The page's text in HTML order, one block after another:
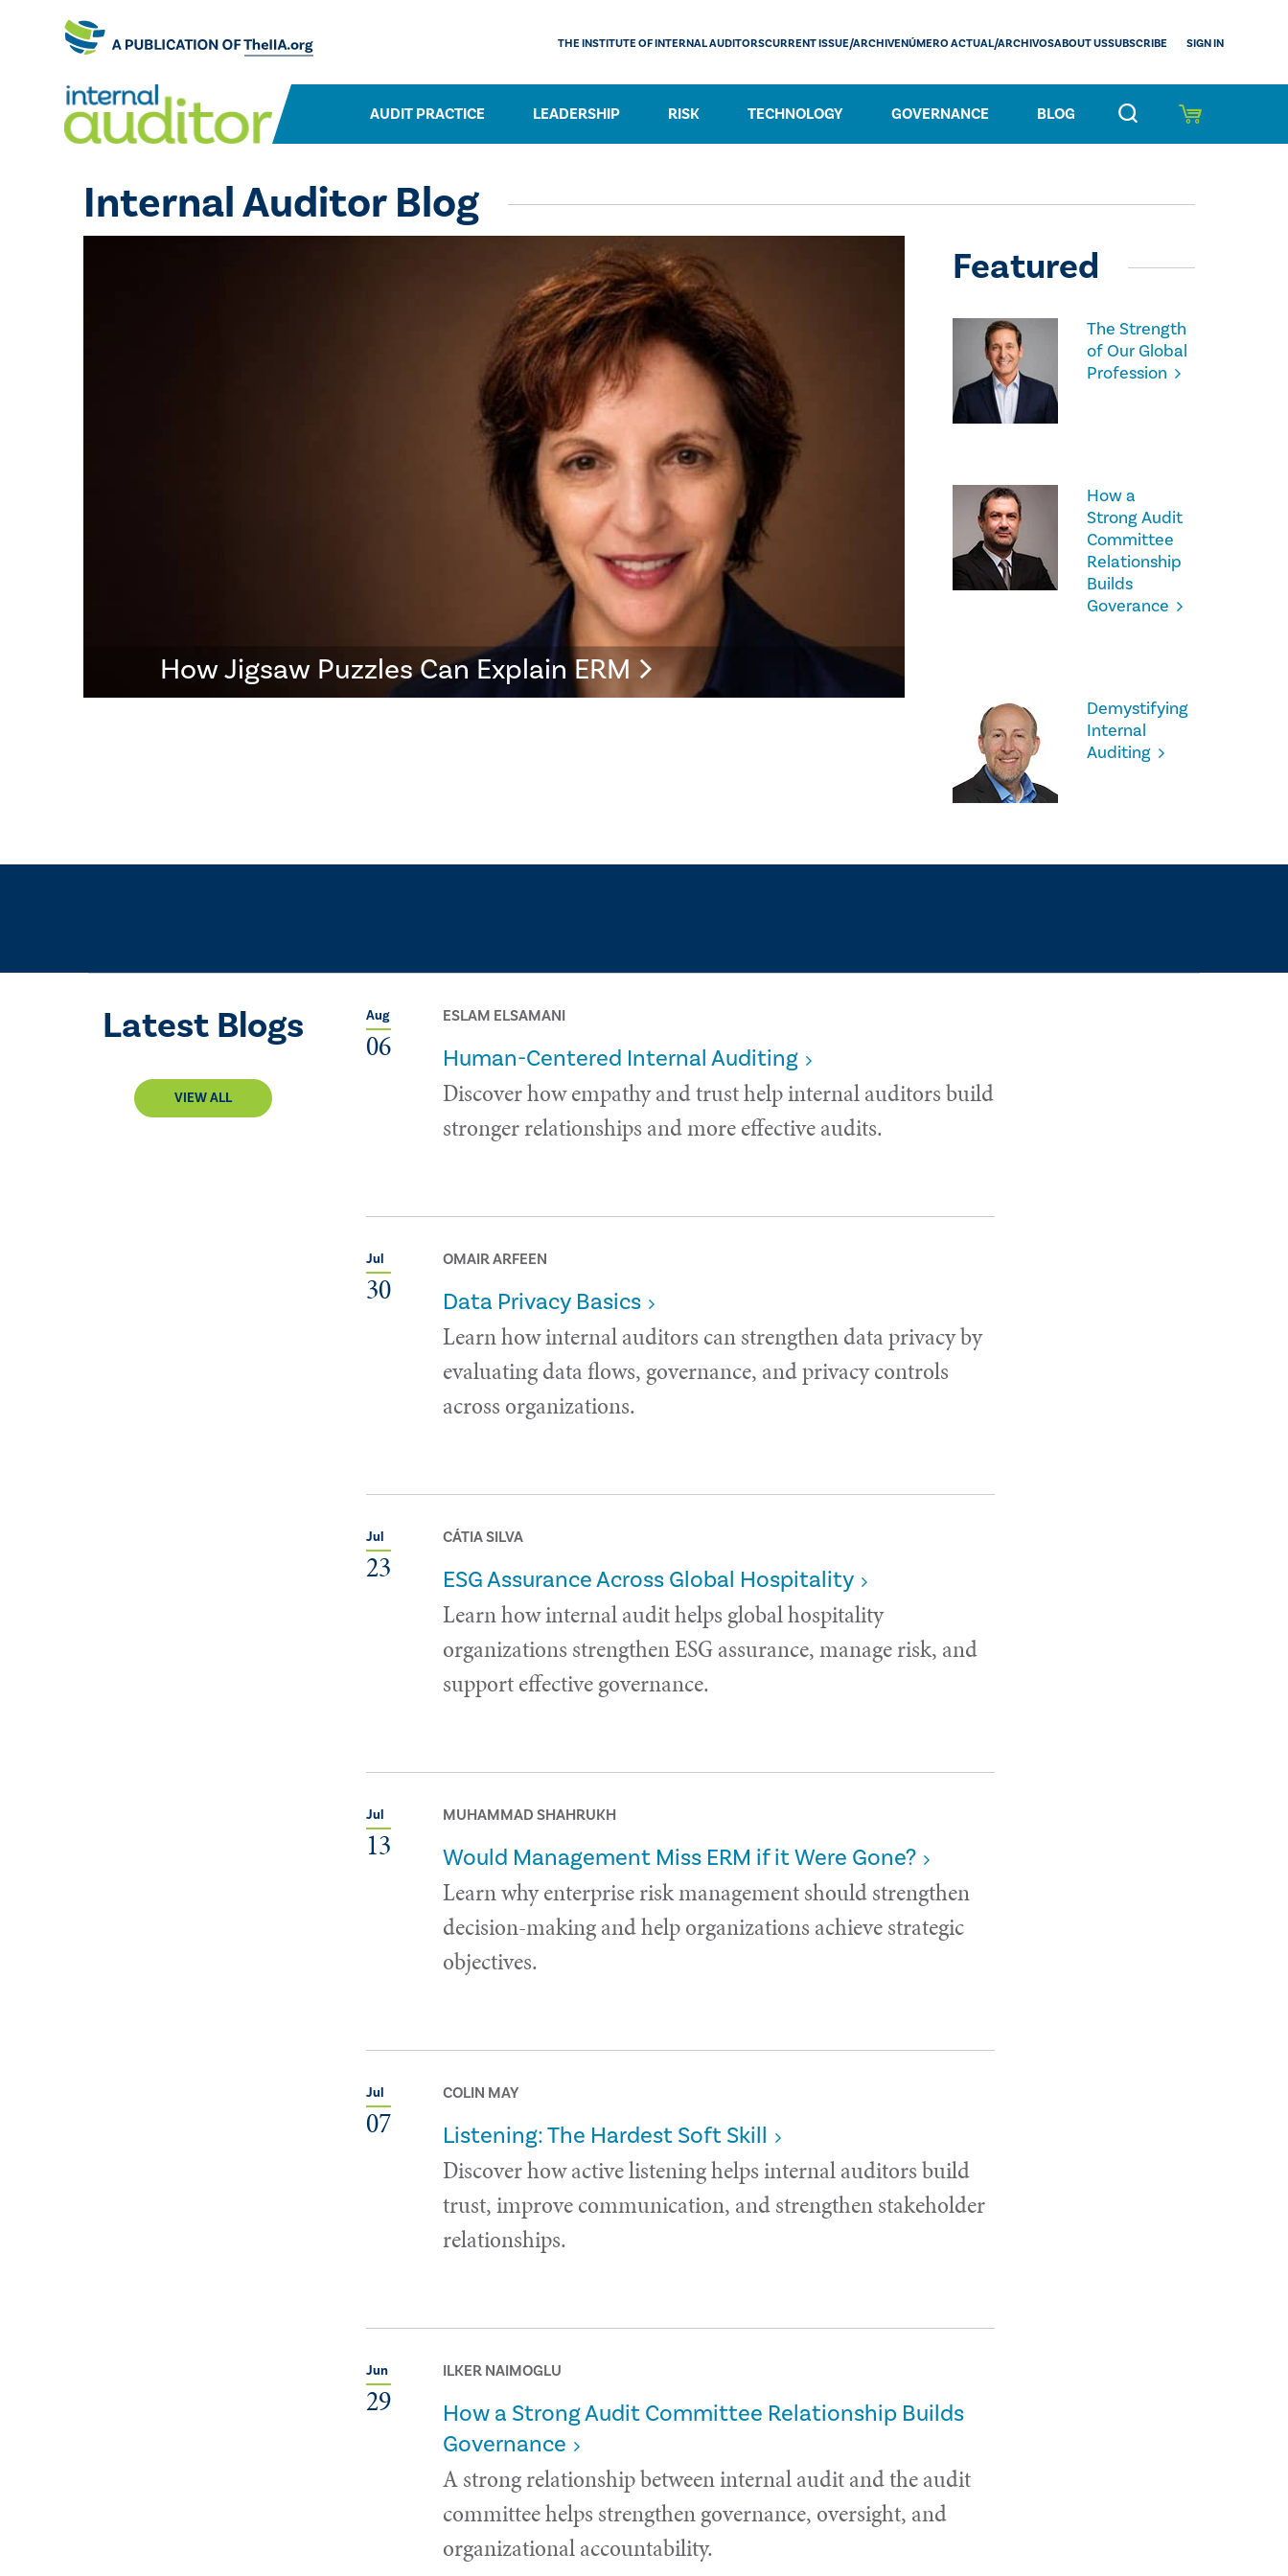
AUDIT PRACTICE LEADERSHIP RISK TECHNOLOGY GOVERNANCE BLOG
THE INSTITUTE OF INTERNAL AUDITORSCURRENT ISSUE/ARCHIVENÚMERO ACTUAL/ARCHIVOSABOUT USSUBSCRIBE SIGN IN
Internal Auditor Blog
How Jigsaw Puzzles Can Explain ERM
Featured
The Strength
of Our Global
Profession
How a
Strong Audit
Committee
Relationship
Builds
Goverance
Demystifying
Internal
Auditing
Latest Blogs
VIEW ALL
Aug
06
ESLAM ELSAMANI
Human-Centered Internal Auditing
Discover how empathy and trust help internal auditors build
stronger relationships and more effective audits.
Jul
30
OMAIR ARFEEN
Data Privacy Basics
Learn how internal auditors can strengthen data privacy by
evaluating data flows, governance, and privacy controls
across organizations.
Jul
23
CÁTIA SILVA
ESG Assurance Across Global Hospitality
Learn how internal audit helps global hospitality
organizations strengthen ESG assurance, manage risk, and
support effective governance.
Jul
13
MUHAMMAD SHAHRUKH
Would Management Miss ERM if it Were Gone?
Learn why enterprise risk management should strengthen
decision-making and help organizations achieve strategic
objectives.
Jul
07
COLIN MAY
Listening: The Hardest Soft Skill
Discover how active listening helps internal auditors build
trust, improve communication, and strengthen stakeholder
relationships.
Jun
29
ILKER NAIMOGLU
How a Strong Audit Committee Relationship Builds
Governance
A strong relationship between internal audit and the audit
committee helps strengthen governance, oversight, and
organizational accountability.